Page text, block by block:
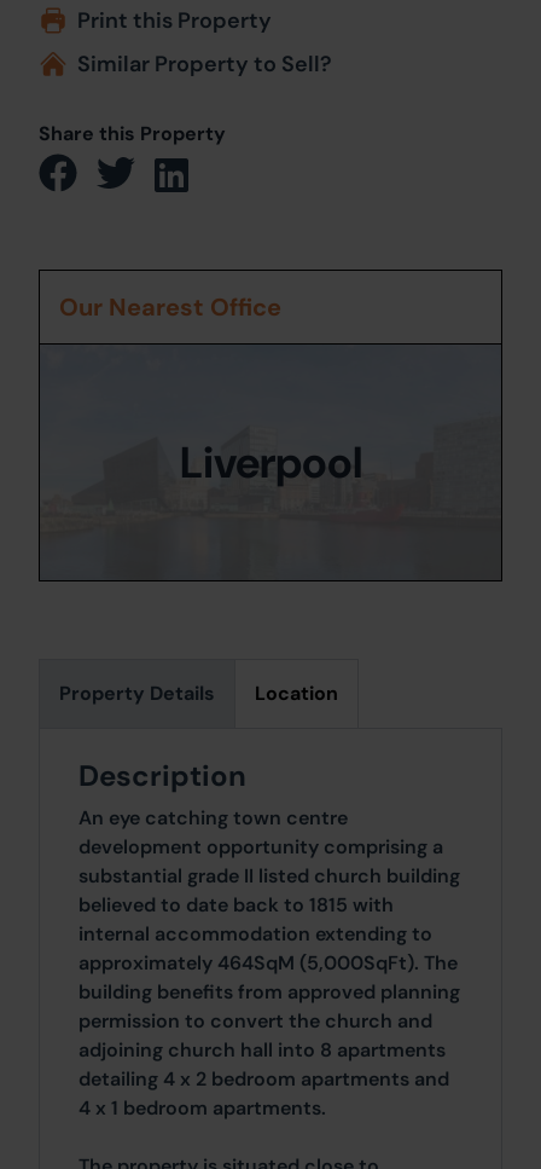
Print this Property
Similar Property to Sell?
Share this Property
Property Details Location
Description
An eye catching town centre
development opportunity comprising a
substantial grade II listed church building
believed to date back to 1815 with
internal accommodation extending to
approximately 464SqM (5,000SqFt). The
building benefits from approved planning
permission to convert the church and
adjoining church hall into 8 apartments
detailing 4 x 2 bedroom apartments and
4 x 1 bedroom apartments.
Our Nearest Office
Liverpool